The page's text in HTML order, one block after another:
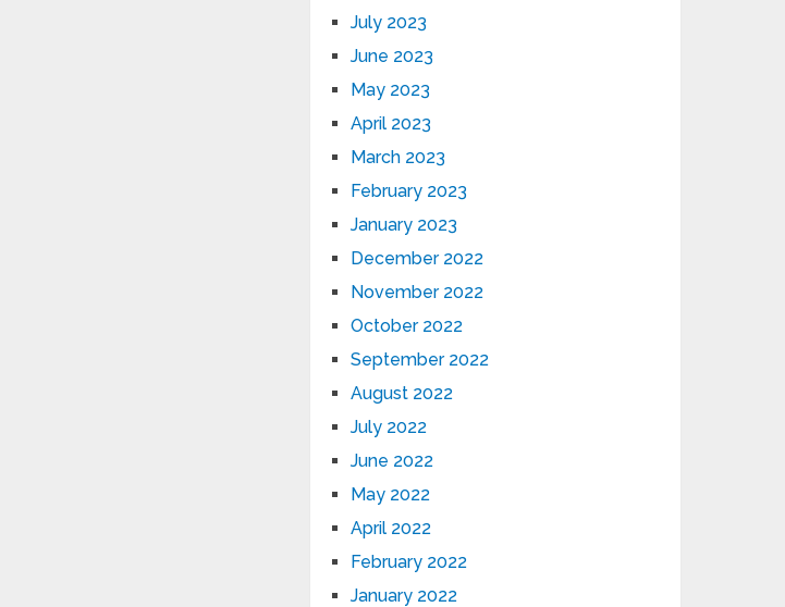
July 2023
June 2023
May 2023
April 2023
March 2023
February 2023
January 2023
December 2022
November 2022
October 2022
September 2022
August 2022
July 2022
June 2022
May 2022
April 2022
February 2022
January 2022